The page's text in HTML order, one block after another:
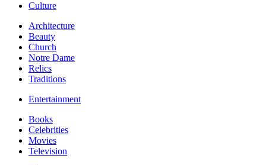
Culture
Architecture
Beauty
Church
Notre Dame
Relics
Traditions
Entertainment
Books
Celebrities
Movies
Television